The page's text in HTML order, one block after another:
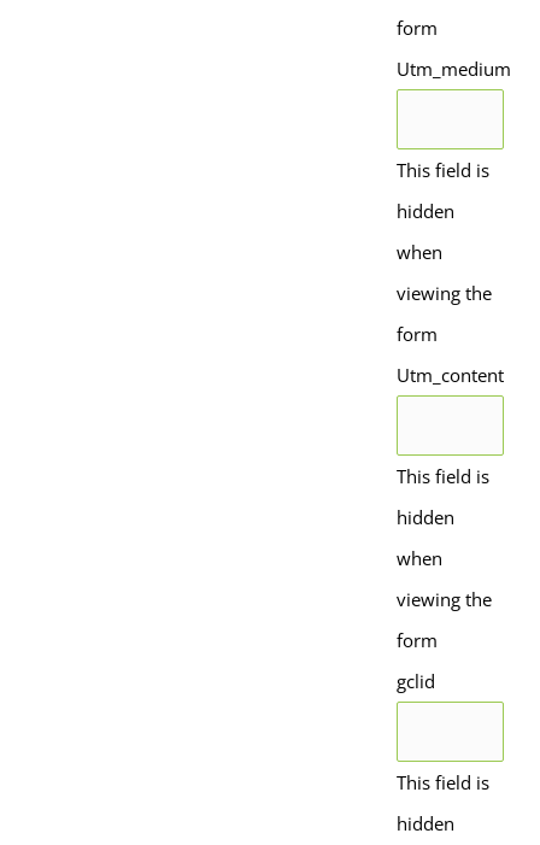
form
Utm_medium
This field is
hidden
when
viewing the
form
Utm_content
This field is
hidden
when
viewing the
form
gclid
This field is
hidden